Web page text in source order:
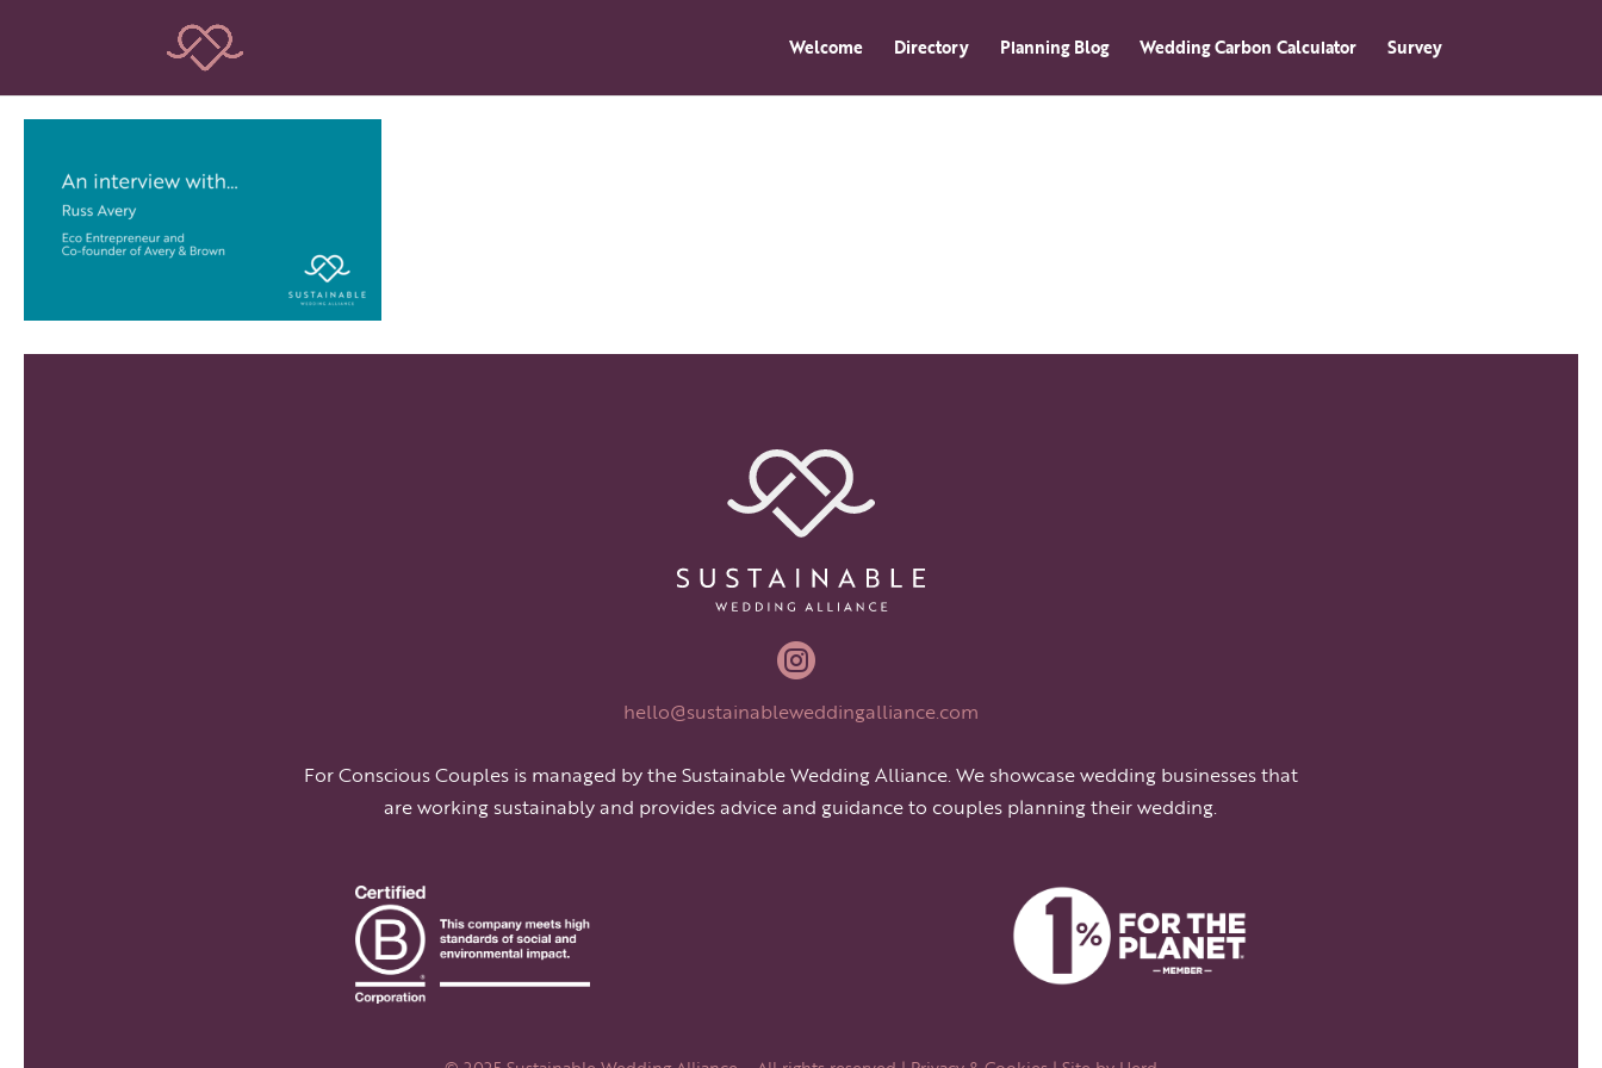
Welcome Directory Planning Blog Wedding Carbon Calculator Survey

hello@sustainableweddingalliance.com
For Conscious Couples is managed by the Sustainable Wedding Alliance. We showcase wedding businesses that
are working sustainably and provides advice and guidance to couples planning their wedding.